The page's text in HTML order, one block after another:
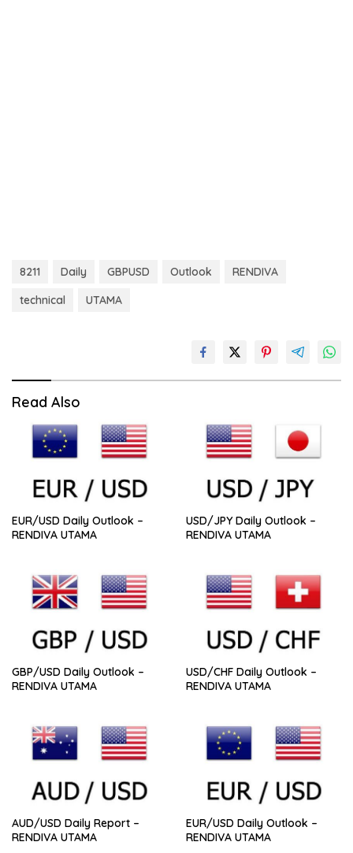
8211 Daily GBPUSD Outlook
RENDIVA
technical
UTAMA
Read Also
EUR/USD Daily Outlook –
RENDIVA UTAMA
USD/JPY Daily Outlook –
RENDIVA UTAMA
GBP/USD Daily Outlook –
RENDIVA UTAMA
USD/CHF Daily Outlook –
RENDIVA UTAMA
AUD/USD Daily Report –
RENDIVA UTAMA
EUR/USD Daily Outlook –
RENDIVA UTAMA